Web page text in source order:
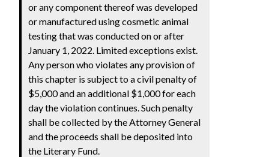
or any component thereof was developed
or manufactured using cosmetic animal
testing that was conducted on or after
January 1, 2022. Limited exceptions exist.
Any person who violates any provision of
this chapter is subject to a civil penalty of
$5,000 and an additional $1,000 for each
day the violation continues. Such penalty
shall be collected by the Attorney General
and the proceeds shall be deposited into
the Literary Fund.